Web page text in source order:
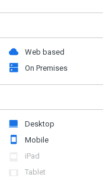
Web based
On Premises
Desktop
Mobile
iPad
Tablet